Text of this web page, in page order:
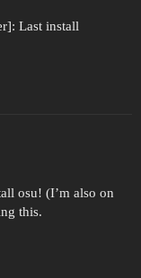
Last install
osu! (I’m also on
this.